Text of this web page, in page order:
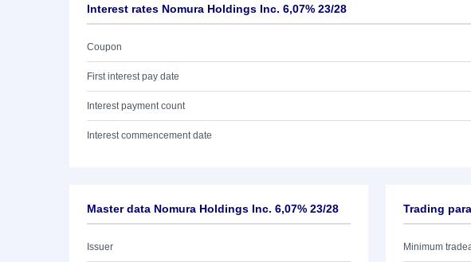
Interest rates Nomura Holdings Inc. 6,07% 23/28
Coupon
First interest pay date
Interest payment count
Interest commencement date
Master data Nomura Holdings Inc. 6,07% 23/28
Issuer
Trading
Minimum